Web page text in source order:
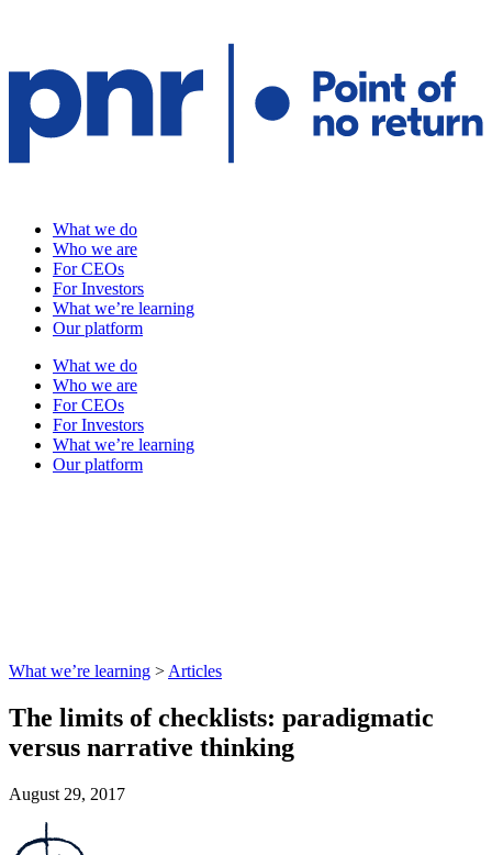
What we do
Who we are
For CEOs
For Investors
What we’re learning
Our platform
What we do
Who we are
For CEOs
For Investors
What we’re learning
Our platform
What we’re learning > Articles
The limits of checklists: paradigmatic
versus narrative thinking
August 29, 2017